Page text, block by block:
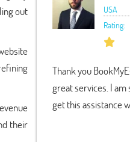
out
their
USA
Rating:
Thank you
great services. I am
get this assistance